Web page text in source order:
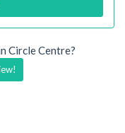
Circle Centre?